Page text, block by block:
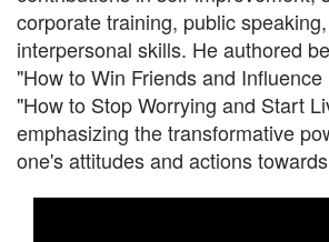
corporate training, public
interpersonal skills. He authored
"How to Win Friends and Influence
"How to Stop Worrying and Start
emphasizing the transformative
one's attitudes and actions